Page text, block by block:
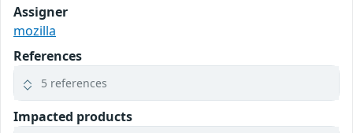
Assigner
mozilla
References
5 references
Impacted products